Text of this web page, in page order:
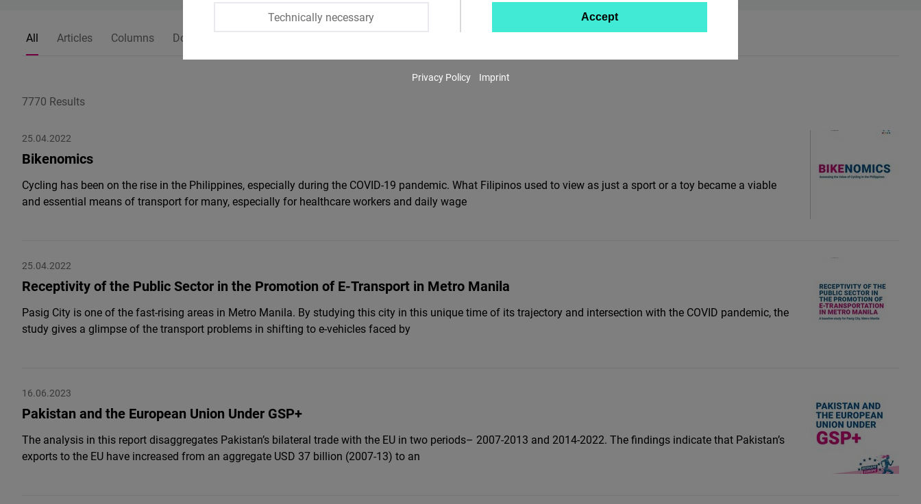
All Articles Columns Dossiers
7770 Results
25.04.2022
Bikenomics
Cycling has been on the rise in the Philippines, especially during the COVID-19 pandemic. What Filipinos used to view as just a sport or a toy became a viable
and essential means of transport for many, especially for healthcare workers and daily wage
25.04.2022
Receptivity of the Public Sector in the Promotion of E-Transport in Metro Manila
Pasig City is one of the fast-rising areas in Metro Manila. By studying this city in this unique time of its trajectory and intersection with the COVID pandemic, the
study gives a glimpse of the transport problems in shifting to e-vehicles faced by
16.06.2023
Pakistan and the European Union Under GSP+
The analysis in this report disaggregates Pakistan’s bilateral trade with the EU in two periods– 2007-2013 and 2014-2022. The findings indicate that Pakistan’s
exports to the EU have increased from an aggregate USD 37 billion (2007-13) to an
Technically necessary
Instagram
Cloudinary
Flickr
Embed
Accept
Privacy Policy Imprint